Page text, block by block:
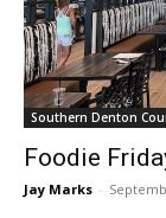
Southern Denton
Foodie
Jay Marks -